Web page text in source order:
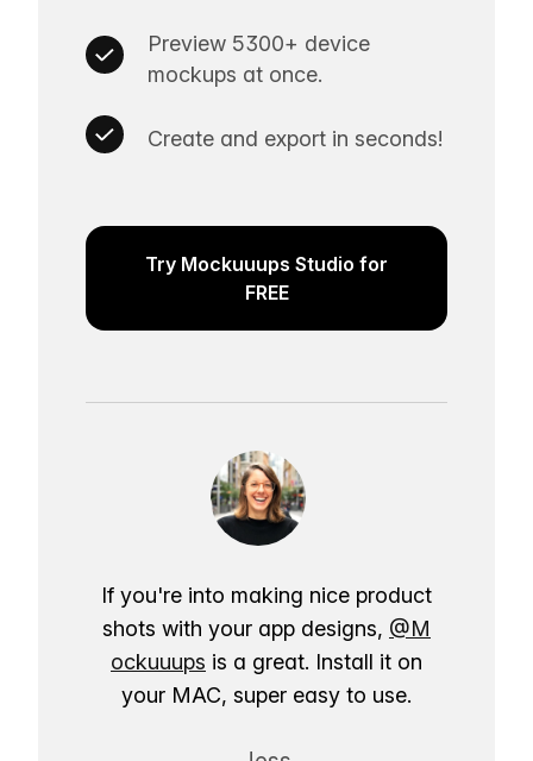
Preview 5300+ device
mockups at once.
Create and export in seconds!
Try Mockuuups Studio for
FREE
If you're into making nice product
shots with your app designs, @M
ockuuups is a great. Install it on
your MAC, super easy to use.